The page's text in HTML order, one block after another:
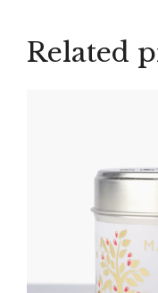
Related